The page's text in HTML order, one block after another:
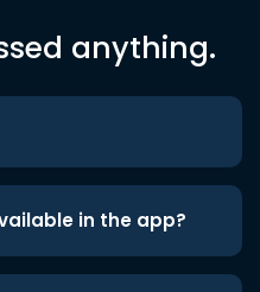
anything.
in the app?